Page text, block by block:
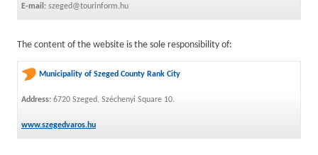
E-mail: szeged@tourinform.hu
The content of the website is the sole responsibility of:
Municipality of Szeged County Rank City
Address: 6720 Szeged, Széchenyi Square 10.
www.szegedvaros.hu